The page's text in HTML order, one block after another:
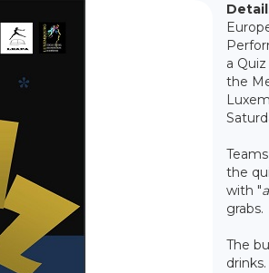
a
the
the
with "
grabs.
The
drinks.